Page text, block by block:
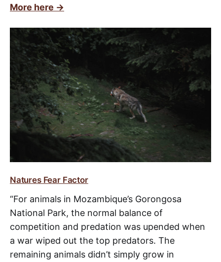
More here →
Natures Fear Factor
“For animals in Mozambique’s Gorongosa
National Park, the normal balance of
competition and predation was upended when
a war wiped out the top predators. The
remaining animals didn’t simply grow in